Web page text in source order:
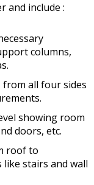
and include :
columns,
from all four sides
showing room
doors, etc.
roof to
stairs and wall